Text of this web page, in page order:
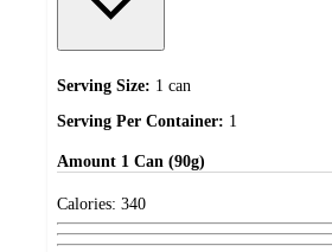
Serving Size: 1 can
Serving Per Container: 1
Amount 1 Can (90g)
Calories: 340